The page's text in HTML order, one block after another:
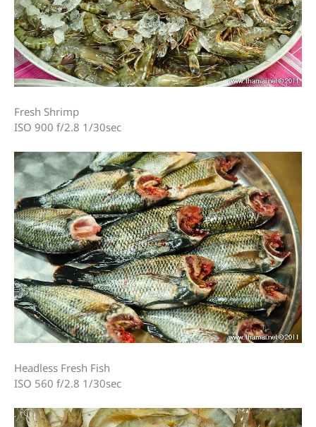
Fresh Shrimp
ISO 900 f/2.8 1/30sec
Headless Fresh Fish
ISO 560 f/2.8 1/30sec